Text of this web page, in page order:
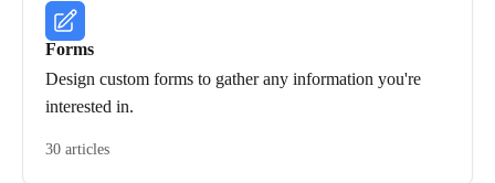
Forms
Design custom forms to gather any information you're
interested in.
30 articles